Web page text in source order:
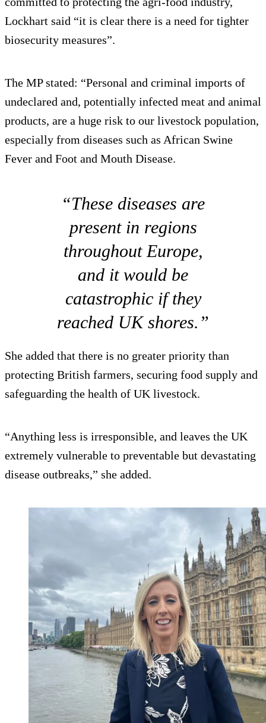
Lockhart said “it is clear there is a need for tighter
biosecurity measures”.
The MP stated: “Personal and criminal imports of
undeclared and, potentially infected meat and animal
products, are a huge risk to our livestock population,
especially from diseases such as African Swine
Fever and Foot and Mouth Disease.
“These diseases are
present in regions
throughout Europe,
and it would be
catastrophic if they
reached UK shores.”
She added that there is no greater priority than
protecting British farmers, securing food supply and
safeguarding the health of UK livestock.
“Anything less is irresponsible, and leaves the UK
extremely vulnerable to preventable but devastating
disease outbreaks,” she added.